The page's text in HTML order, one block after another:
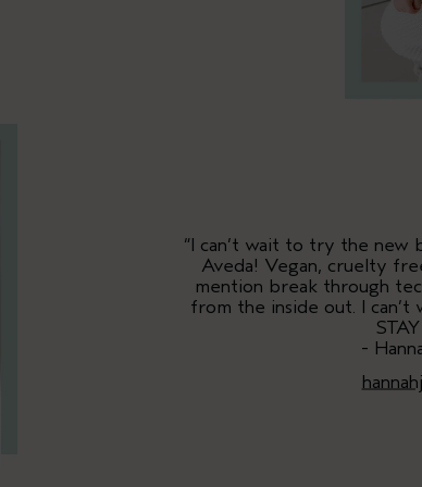
“I can’t wait to try the
Aveda! Vegan, cruelty
mention break through
from the inside out. I
-